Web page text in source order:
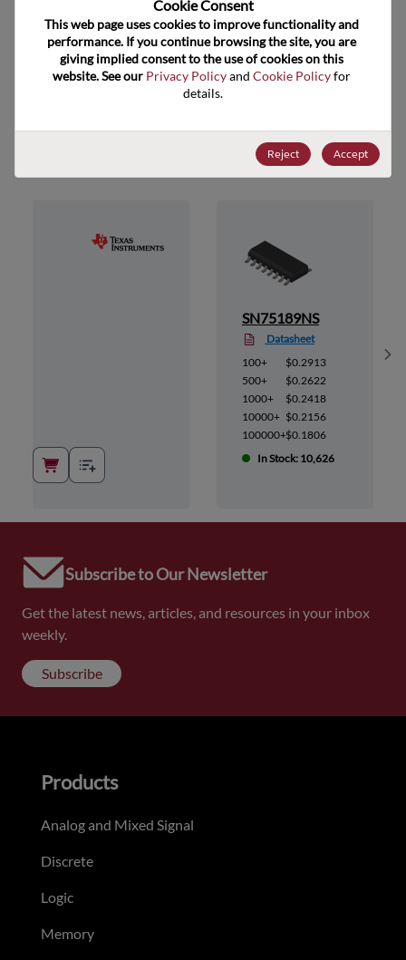
ECCN
EAR99
Suggested Alternate Products
SN75189NS
Datasheet
100+
$0.2913
500+
$0.2622
1000+
$0.2418
10000+ $0.2156
100000+$0.1806
In Stock: 10,626
Subscribe to Our Newsletter
Get the latest news, articles, and resources in your inbox
weekly.
Subscribe
Cookie Consent﻿
This web page uses cookies to improve functionality and
performance. If you continue browsing the site, you are
giving implied consent to the use of cookies on this
website. See our Privacy Policy and Cookie Policy for
details.
Reject Accept
Products
Analog and Mixed Signal
Discrete
Logic
Memory